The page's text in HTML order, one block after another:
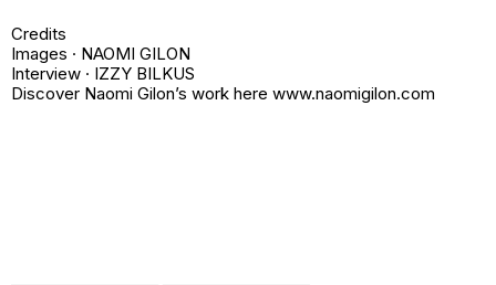
Credits
Images · NAOMI GILON
Interview · IZZY BILKUS
Discover Naomi Gilon’s work here www.naomigilon.com